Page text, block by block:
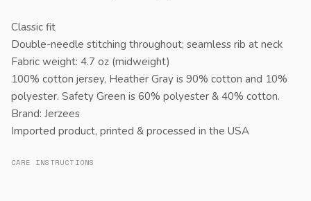
Classic fit
Double-needle stitching throughout; seamless rib at neck
Fabric weight: 4.7 oz (midweight)
100% cotton jersey, Heather Gray is 90% cotton and 10%
polyester. Safety Green is 60% polyester & 40% cotton.
Brand: Jerzees
Imported product, printed & processed in the USA
CARE INSTRUCTIONS